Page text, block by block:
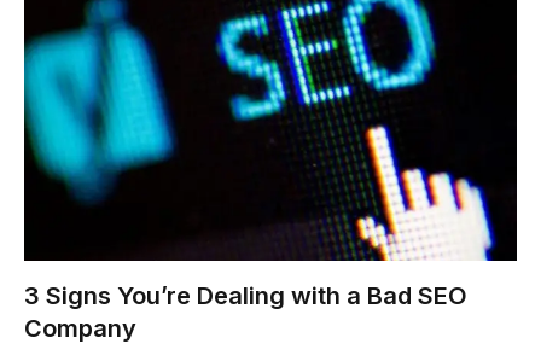
3 Signs You’re Dealing with a Bad SEO
Company